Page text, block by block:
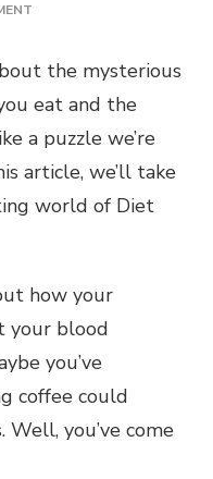
GUIDE
TO
AND
MEDICINES
the mysterious
eat and the
a puzzle we’re
article, we’ll take
world of Diet
how your
your blood
you’ve
coffee could
you’ve come